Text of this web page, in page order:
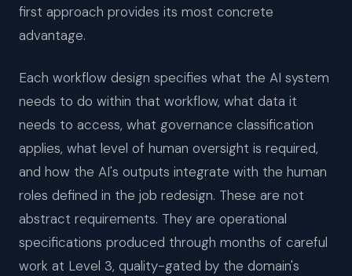
first approach provides its most concrete
advantage.
Each workflow design specifies what the AI system
needs to do within that workflow, what data it
needs to access, what governance classification
applies, what level of human oversight is required,
and how the AI's outputs integrate with the human
roles defined in the job redesign. These are not
abstract requirements. They are operational
specifications produced through months of careful
work at Level 3, quality-gated by the domain's